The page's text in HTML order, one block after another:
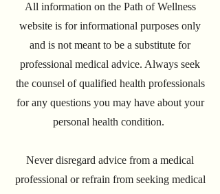
All information on the Path of Wellness
website is for informational purposes only
and is not meant to be a substitute for
professional medical advice. Always seek
the counsel of qualified health professionals
for any questions you may have about your
personal health condition.
Never disregard advice from a medical
professional or refrain from seeking medical